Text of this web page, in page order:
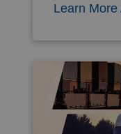
Learn